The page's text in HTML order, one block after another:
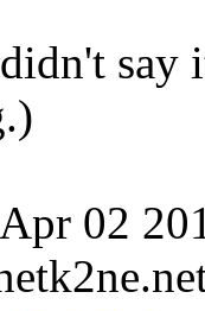
say
02